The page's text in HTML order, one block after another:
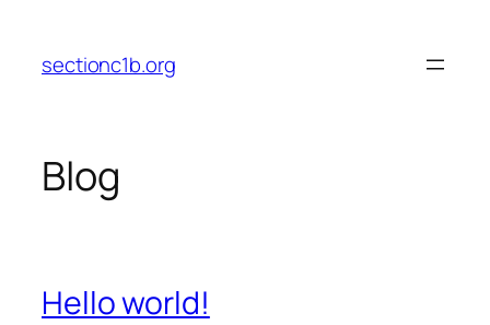
content
sectionc1b.org
Blog
Hello world!